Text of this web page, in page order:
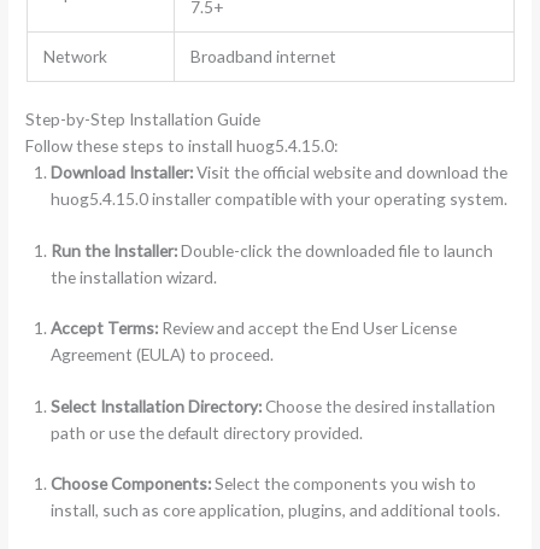
7.5+
Network Broadband internet
Step-by-Step Installation Guide
Follow these steps to install huog5.4.15.0:
Download Installer:Visit the official website and download the
huog5.4.15.0 installer compatible with your operating system.
Run the Installer:Double-click the downloaded file to launch
the installation wizard.
Accept Terms:Review and accept the End User License
Agreement (EULA) to proceed.
Select Installation Directory:Choose the desired installation
path or use the default directory provided.
Choose Components:Select the components you wish to
install, such as core application, plugins, and additional tools.